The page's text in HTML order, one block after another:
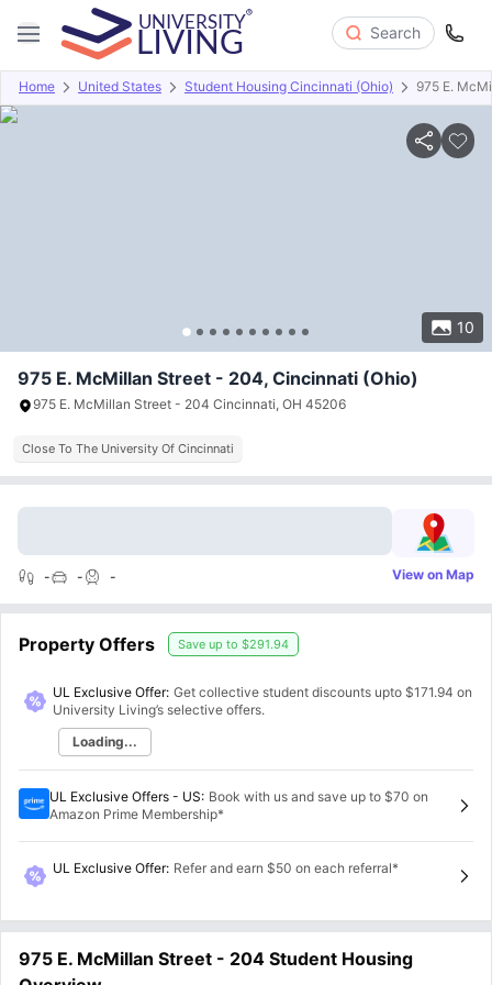
Search
Home United States Student Housing Cincinnati (Ohio) 975 E.
10
Overview Offers About Room Types Amenities
975 E. McMillan Street - 204, Cincinnati (Ohio)
975 E. McMillan Street - 204 Cincinnati, OH 45206
Close To The University Of Cincinnati
- - - View on Map
Property Offers Save up to $291.94
UL Exclusive Offer: Get collective student discounts upto $171.94 on
University Living’s selective offers.
Loading...
UL Exclusive Offers - US: Book with us and save up to $70 on
Amazon Prime Membership*
UL Exclusive Offer: Refer and earn $50 on each referral*
975 E. McMillan Street - 204 Student Housing